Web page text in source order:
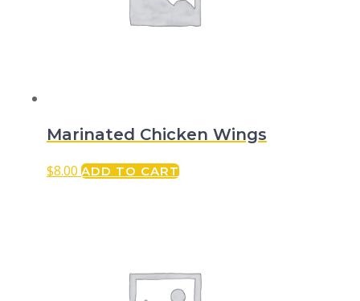
Marinated Chicken Wings
$8.00 ADD TO CART